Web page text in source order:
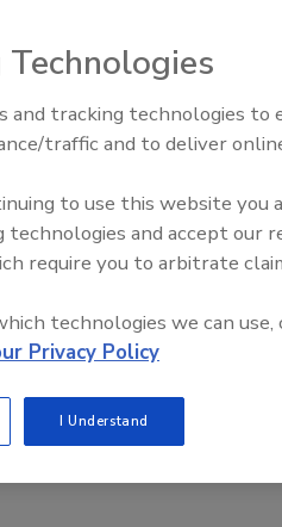
deposits the assembled
then applies the portion
slices in stack, shingled,
to be sliced and applied
Food Plant Openings and
Technologies
and tracking technologies to
traffic and to deliver
to use this website you
and accept our
require you to arbitrate
technologies we can use,
Privacy Policy
I Understand